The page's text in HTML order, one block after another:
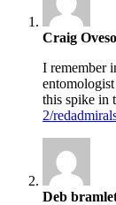
Craig
I remember
this spike in
2/
Deb